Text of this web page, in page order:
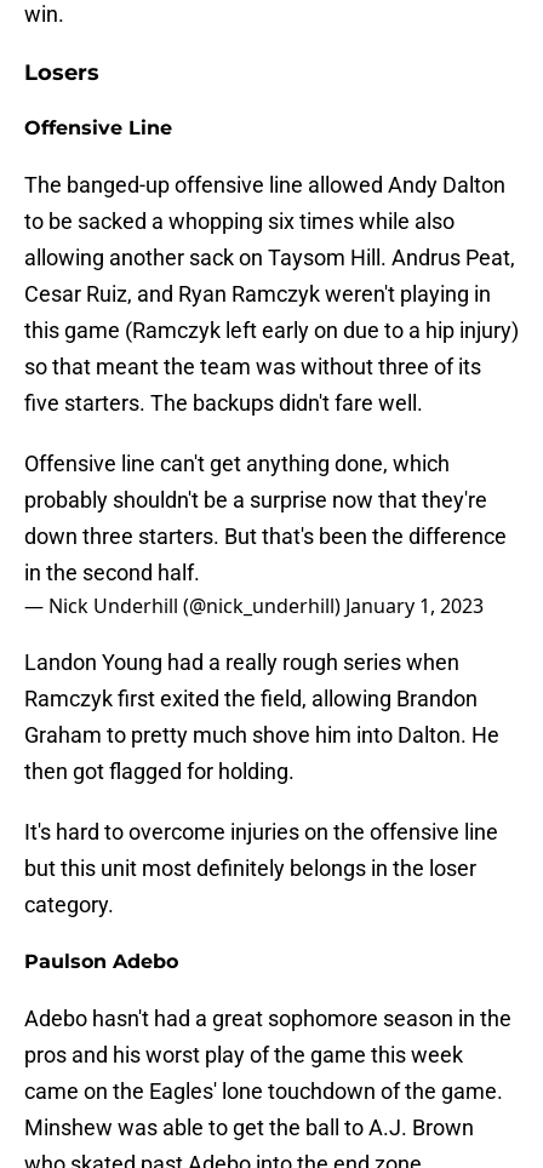
win.
Losers
Offensive Line
The banged-up offensive line allowed Andy Dalton
to be sacked a whopping six times while also
allowing another sack on Taysom Hill. Andrus Peat,
Cesar Ruiz, and Ryan Ramczyk weren't playing in
this game (Ramczyk left early on due to a hip injury)
so that meant the team was without three of its
five starters. The backups didn't fare well.
Offensive line can't get anything done, which
probably shouldn't be a surprise now that they're
down three starters. But that's been the difference
in the second half.
— Nick Underhill (@nick_underhill) January 1, 2023
Landon Young had a really rough series when
Ramczyk first exited the field, allowing Brandon
Graham to pretty much shove him into Dalton. He
then got flagged for holding.
It's hard to overcome injuries on the offensive line
but this unit most definitely belongs in the loser
category.
Paulson Adebo
Adebo hasn't had a great sophomore season in the
pros and his worst play of the game this week
came on the Eagles' lone touchdown of the game.
Minshew was able to get the ball to A.J. Brown